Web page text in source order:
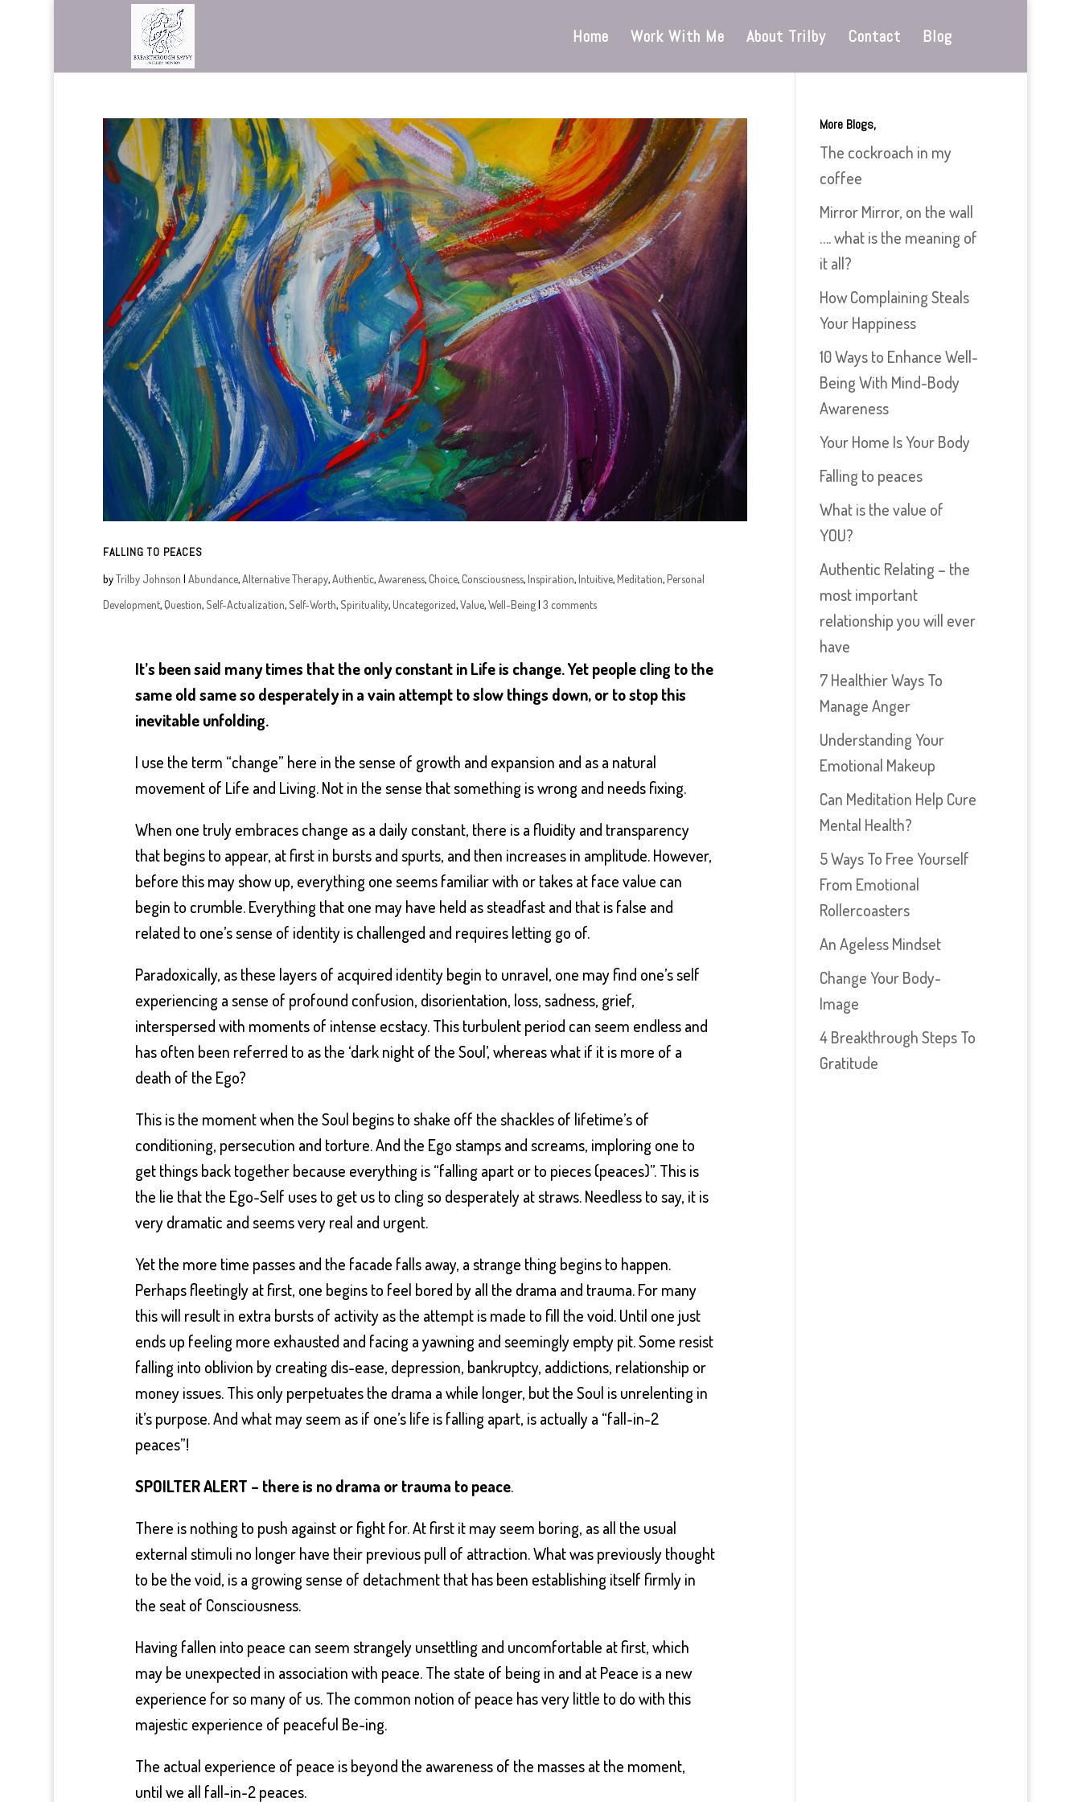
Home Work With Me About Trilby Contact Blog
FALLING TO PEACES
byTrilby Johnson | Abundance,Alternative Therapy,Authentic,Awareness,Choice,Consciousness,Inspiration,Intuitive,Meditation,Personal
Development,Question, Self-Actualization, Self-Worth, Spirituality,Uncategorized,Value,Well-Being| 3 comments
It’s been said many times that the only constant in Life is change. Yet people cling to the
same old same so desperately in a vain attempt to slow things down, or to stop this
inevitable unfolding.
I use the term “change” here in the sense of growth and expansion and as a natural
movement of Life and Living. Not in the sense that something is wrong and needs fixing.
When one truly embraces change as a daily constant, there is a fluidity and transparency
that begins to appear, at first in bursts and spurts, and then increases in amplitude. However,
before this may show up, everything one seems familiar with or takes at face value can
begin to crumble. Everything that one may have held as steadfast and that is false and
related to one’s sense of identity is challenged and requires letting go of.
Paradoxically, as these layers of acquired identity begin to unravel, one may find one’s self
experiencing a sense of profound confusion, disorientation, loss, sadness, grief,
interspersed with moments of intense ecstacy. This turbulent period can seem endless and
has often been referred to as the ‘dark night of the Soul’, whereas what if it is more of a
death of the Ego?
This is the moment when the Soul begins to shake off the shackles of lifetime’s of
conditioning, persecution and torture. And the Ego stamps and screams, imploring one to
get things back together because everything is “falling apart or to pieces (peaces)”. This is
the lie that the Ego-Self uses to get us to cling so desperately at straws. Needless to say, it is
very dramatic and seems very real and urgent.
Yet the more time passes and the facade falls away, a strange thing begins to happen.
Perhaps fleetingly at first, one begins to feel bored by all the drama and trauma. For many
this will result in extra bursts of activity as the attempt is made to fill the void. Until one just
ends up feeling more exhausted and facing a yawning and seemingly empty pit. Some resist
falling into oblivion by creating dis-ease, depression, bankruptcy, addictions, relationship or
money issues. This only perpetuates the drama a while longer, but the Soul is unrelenting in
it’s purpose. And what may seem as if one’s life is falling apart, is actually a “fall-in-2
peaces”!
SPOILTER ALERT – there is no drama or trauma to peace.
There is nothing to push against or fight for. At first it may seem boring, as all the usual
external stimuli no longer have their previous pull of attraction. What was previously thought
to be the void, is a growing sense of detachment that has been establishing itself firmly in
the seat of Consciousness.
Having fallen into peace can seem strangely unsettling and uncomfortable at first, which
may be unexpected in association with peace. The state of being in and at Peace is a new
experience for so many of us. The common notion of peace has very little to do with this
majestic experience of peaceful Be-ing.
The actual experience of peace is beyond the awareness of the masses at the moment,
until we all fall-in-2 peaces.
More Blogs,
The cockroach in my
coffee
Mirror Mirror, on the wall
…. what is the meaning of
it all?
How Complaining Steals
Your Happiness
10 Ways to Enhance Well-
Being With Mind-Body
Awareness
Your Home Is Your Body
Falling to peaces
What is the value of
YOU?
Authentic Relating – the
most important
relationship you will ever
have
7 Healthier Ways To
Manage Anger
Understanding Your
Emotional Makeup
Can Meditation Help Cure
Mental Health?
5 Ways To Free Yourself
From Emotional
Rollercoasters
An Ageless Mindset
Change Your Body-
Image
4 Breakthrough Steps To
Gratitude